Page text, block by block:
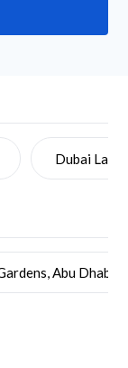
Dubai Land
Abu Dhabi